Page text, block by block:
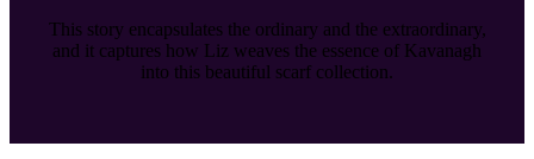
This story encapsulates the ordinary and the extraordinary,
and it captures how Liz weaves the essence of Kavanagh
into this beautiful scarf collection.